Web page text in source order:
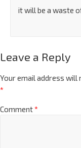
it will be a waste
Leave a Reply
Your email address will
*
Comment*